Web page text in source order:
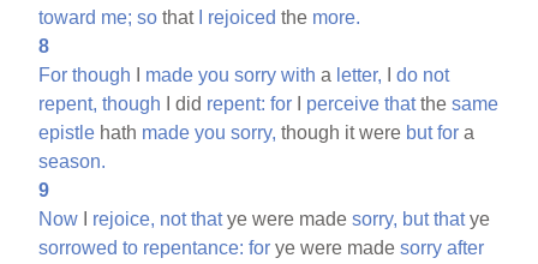
toward me; so that rejoiced the more.
8
For though made you sorry with a letter, Ido not
repent, though I did repent: for perceive thatthesame
epistle hath made you sorry, though it were but for a
season.
9
Now
rejoice, not thatye were madesorry, but thatye
sorrowed to repentance: for ye were madesorry after